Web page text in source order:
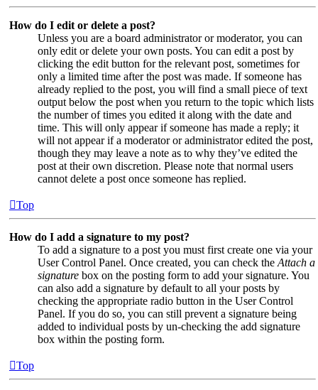
How do I edit or delete a post?
Unless you are a board administrator or moderator, you can
only edit or delete your own posts. You can edit a post by
clicking the edit button for the relevant post, sometimes for
only a limited time after the post was made. If someone has
already replied to the post, you will find a small piece of text
output below the post when you return to the topic which lists
the number of times you edited it along with the date and
time. This will only appear if someone has made a reply; it
will not appear if a moderator or administrator edited the post,
though they may leave a note as to why they’ve edited the
post at their own discretion. Please note that normal users
cannot delete a post once someone has replied.
Top
How do I add a signature to my post?
To add a signature to a post you must first create one via your
User Control Panel. Once created, you can check the Attach a
signature box on the posting form to add your signature. You
can also add a signature by default to all your posts by
checking the appropriate radio button in the User Control
Panel. If you do so, you can still prevent a signature being
added to individual posts by un-checking the add signature
box within the posting form.
Top